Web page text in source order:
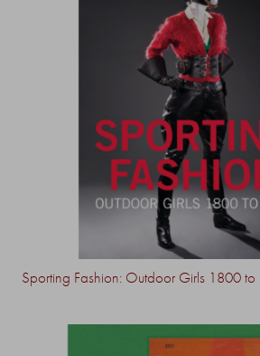
Sporting Fashion: Outdoor Girls 1800